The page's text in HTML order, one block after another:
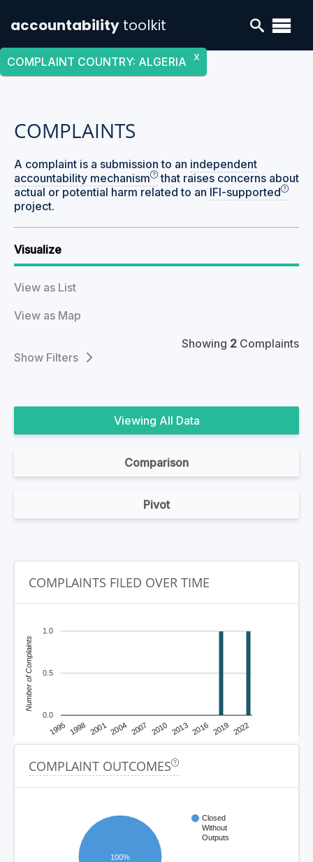
accountability toolkit
COMPLAINT COUNTRY: ALGERIA X
COMPLAINTS
A complaint is a submission to an independent
accountability mechanism
that raises concerns about
actual or potential harm related to an IFI-supported
project.
Visualize
View as List
View as Map
Showing 2 Complaints
Filters
All Data
Comparison
Pivot
COMPLAINTS FILED OVER TIME
1995 1998 2001 2004 2007 2010 2013 2016 2019 2022
0.0
0.5
1.0
Number of Complaints
COMPLAINT OUTCOMES
Closed
Without
Outputs
100%